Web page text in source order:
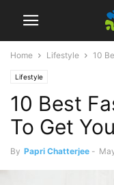
Home Lifestyle 10
Lifestyle
10 Best
To Get
By Papri Chatterjee -